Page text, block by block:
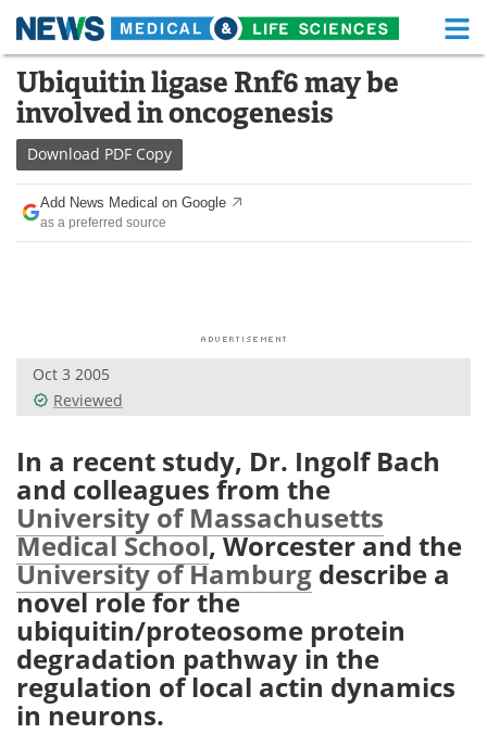
Skip
content
Medical Home Life Sciences Home
About Functional Food
News Health A-Z
Drugs
Posters
Health & Personal Care Contact
Meet the Team Advertise
Search Become a Member
Ubiquitin ligase Rnf6 may be
involved in oncogenesis
Download PDF Copy
Add News Medical on Google
as a preferred source
Oct 3 2005
Reviewed
In a recent study, Dr. Ingolf Bach
and colleagues from the
University of Massachusetts
Medical School, Worcester and the
University of Hamburg describe a
novel role for the
ubiquitin/proteosome protein
degradation pathway in the
regulation of local actin dynamics
in neurons.